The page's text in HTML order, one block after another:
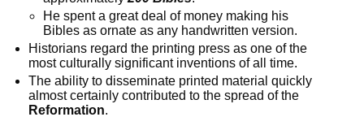
He spent a great deal of money making his
Bibles as ornate as any handwritten version.
Historians regard the printing press as one of the
most culturally significant inventions of all time.
The ability to disseminate printed material quickly
almost certainly contributed to the spread of the
Reformation.